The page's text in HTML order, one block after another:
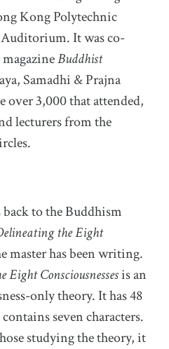
Kong Polytechnic
It was co-
Buddhist
Samadhi & Prajna
over 3,000 that attended,
lecturers from the
to the Buddhism
the Eight
master has been writing.
Eight Consciousnessesis an
only theory. It has 48
seven characters.
studying the theory, it